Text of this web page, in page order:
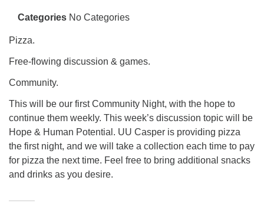
info@uucasper.org
Categories No Categories
Pizza.
Free-flowing discussion & games.
Community.
This will be our first Community Night, with the hope to
continue them weekly. This week’s discussion topic will be
Hope & Human Potential. UU Casper is providing pizza
the first night, and we will take a collection each time to pay
for pizza the next time. Feel free to bring additional snacks
and drinks as you desire.